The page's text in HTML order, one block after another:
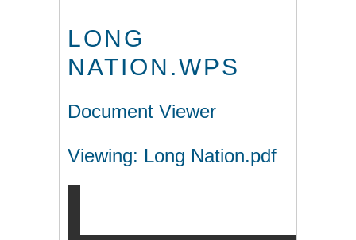
LONG
NATION.WPS
Document Viewer
Viewing: Long Nation.pdf